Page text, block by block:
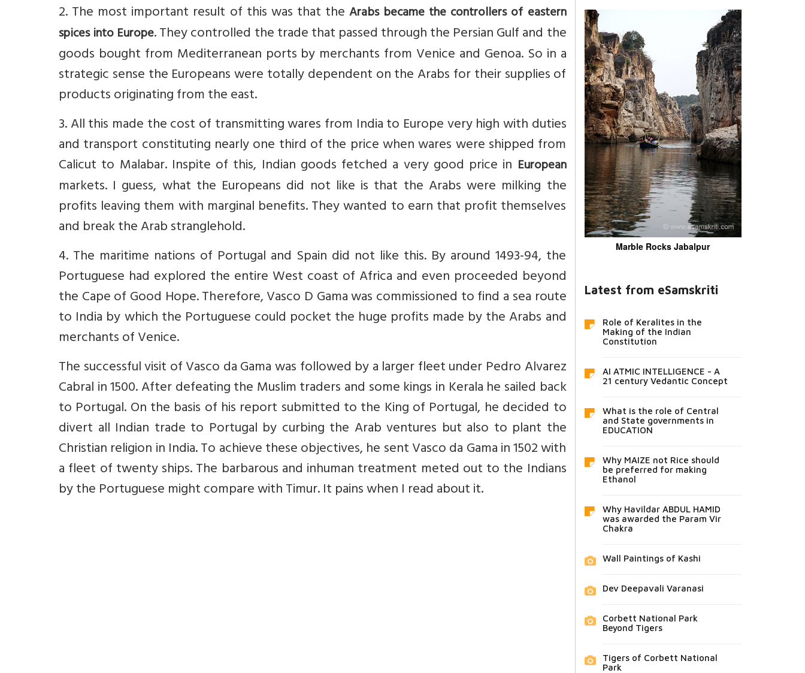
2. The most important result of this was that the Arabs became the controllers of eastern
spices into Europe. They controlled the trade that passed through the Persian Gulf and the
goods bought from Mediterranean ports by merchants from Venice and Genoa. So in a
strategic sense the Europeans were totally dependent on the Arabs for their supplies of
products originating from the east.
3. All this made the cost of transmitting wares from India to Europe very high with duties
and transport constituting nearly one third of the price when wares were shipped from
Calicut to Malabar. Inspite of this, Indian goods fetched a very good price in European
markets. I guess, what the Europeans did not like is that the Arabs were milking the
profits leaving them with marginal benefits. They wanted to earn that profit themselves
and break the Arab stranglehold.
4. The maritime nations of Portugal and Spain did not like this. By around 1493-94, the
Portuguese had explored the entire West coast of Africa and even proceeded beyond
the Cape of Good Hope. Therefore, Vasco D Gama was commissioned to find a sea route
to India by which the Portuguese could pocket the huge profits made by the Arabs and
merchants of Venice.
The successful visit of Vasco da Gama was followed by a larger fleet under Pedro Alvarez
Cabral in 1500. After defeating the Muslim traders and some kings in Kerala he sailed back
to Portugal. On the basis of his report submitted to the King of Portugal, he decided to
divert all Indian trade to Portugal by curbing the Arab ventures but also to plant the
Christian religion in India. To achieve these objectives, he sent Vasco da Gama in 1502 with
a fleet of twenty ships. The barbarous and inhuman treatment meted out to the Indians
by the Portuguese might compare with Timur. It pains when I read about it.
Marble Rocks Jabalpur
Latest from eSamskriti
Role of Keralites in the
Making of the Indian
Constitution
AI ATMIC INTELLIGENCE - A
21 century Vedantic Concept
What is the role of Central
and State governments in
EDUCATION
Why MAIZE not Rice should
be preferred for making
Ethanol
Why Havildar ABDUL HAMID
was awarded the Param Vir
Chakra
Wall Paintings of Kashi
Dev Deepavali Varanasi
Corbett National Park
Beyond Tigers
Tigers of Corbett National
Park